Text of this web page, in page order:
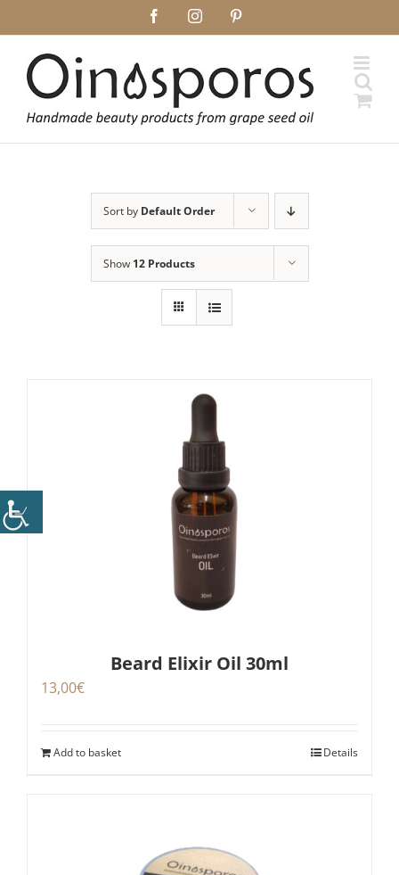
to
content
FacebookInstagram
Sort by Default Order
Show 12 Products
Beard Elixir Oil 30ml
13,00€
Add to basket Details